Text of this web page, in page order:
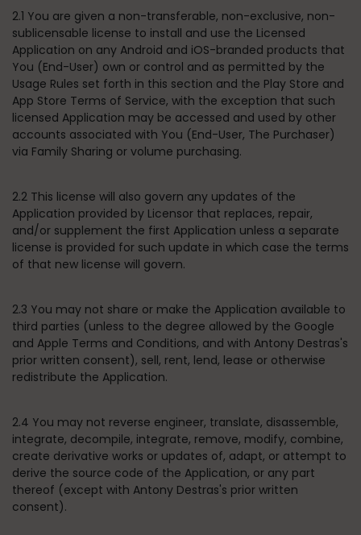
2.1 You are given a non-transferable, non-exclusive, non-
sublicensable license to install and use the Licensed
Application on any Android and iOS-branded products that
You (End-User) own or control and as permitted by the
Usage Rules set forth in this section and the Play Store and
App Store Terms of Service, with the exception that such
licensed Application may be accessed and used by other
accounts associated with You (End-User, The Purchaser)
via Family Sharing or volume purchasing.
2.2 This license will also govern any updates of the
Application provided by Licensor that replaces, repair,
and/or supplement the first Application unless a separate
license is provided for such update in which case the terms
of that new license will govern.
2.3 You may not share or make the Application available to
third parties (unless to the degree allowed by the Google
and Apple Terms and Conditions, and with Antony Destras's
prior written consent), sell, rent, lend, lease or otherwise
redistribute the Application.
2.4 You may not reverse engineer, translate, disassemble,
integrate, decompile, integrate, remove, modify, combine,
create derivative works or updates of, adapt, or attempt to
derive the source code of the Application, or any part
thereof (except with Antony Destras's prior written
consent).